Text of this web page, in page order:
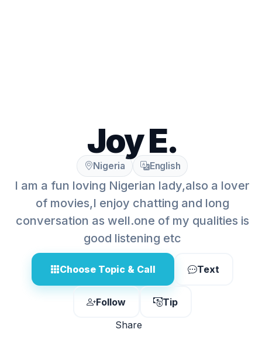
Joy E.
Nigeria English
I am a fun loving Nigerian lady,also a lover
of movies,I enjoy chatting and long
conversation as well.one of my qualities is
good listening etc
Choose Topic & Call Text
Follow
Tip
Share